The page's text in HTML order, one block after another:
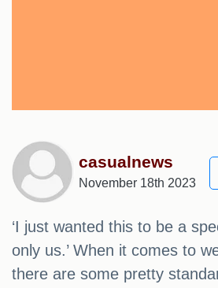
casualnews
November 18th 2023
‘I just wanted this to be a
only us.’ When it comes to
there are some pretty